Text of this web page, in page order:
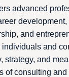
advanced
and
and
strategy, and
of consulting